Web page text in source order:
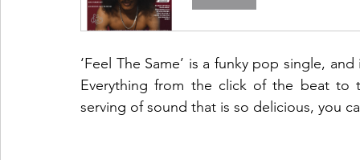
‘Feel The Same’ is a funky pop single,
Everything from the click of the beat
serving of sound that is so delicious, you